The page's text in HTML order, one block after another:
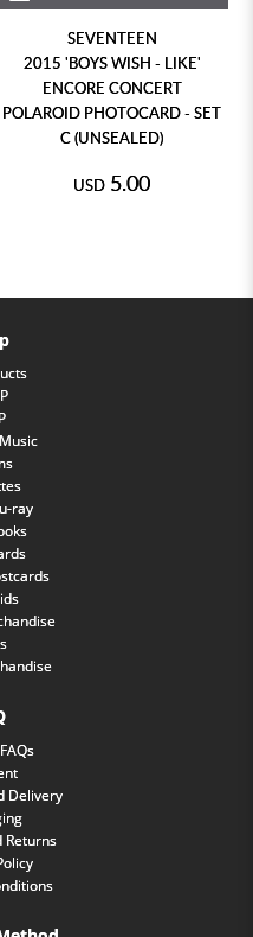
SEVENTEEN
2015 'BOYS WISH - LIKE'
ENCORE CONCERT
POLAROID PHOTOCARD - SET
C (UNSEALED)
USD 5.00
ray
Delivery
Returns